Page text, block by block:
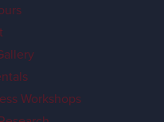
Workshops